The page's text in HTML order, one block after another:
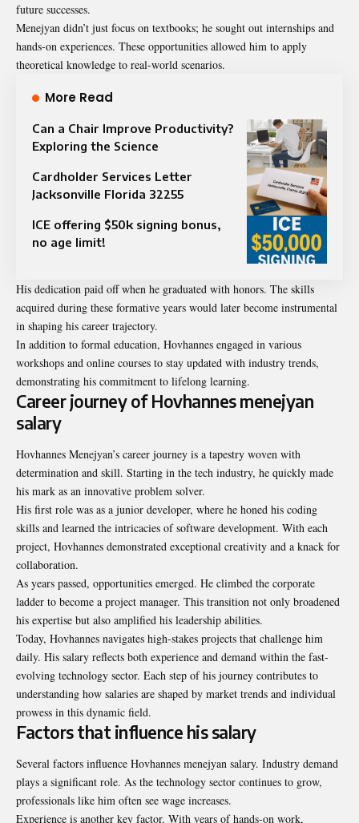
future successes.
Menejyan didn’t just focus on textbooks; he sought out internships and
hands-on experiences. These opportunities allowed him to apply
theoretical knowledge to real-world scenarios.
More Read
Can a Chair Improve Productivity?
Exploring the Science
Cardholder Services Letter
Jacksonville Florida 32255
ICE offering $50k signing bonus,
no age limit!
His dedication paid off when he graduated with honors. The skills
acquired during these formative years would later become instrumental
in shaping his career trajectory.
In addition to formal education, Hovhannes engaged in various
workshops and online courses to stay updated with industry trends,
demonstrating his commitment to lifelong learning.
Career journey of Hovhannes menejyan
salary
Hovhannes Menejyan’s career journey is a tapestry woven with
determination and skill. Starting in the tech industry, he quickly made
his mark as an innovative problem solver.
His first role was as a junior developer, where he honed his coding
skills and learned the intricacies of software development. With each
project, Hovhannes demonstrated exceptional creativity and a knack for
collaboration.
As years passed, opportunities emerged. He climbed the corporate
ladder to become a project manager. This transition not only broadened
his expertise but also amplified his leadership abilities.
Today, Hovhannes navigates high-stakes projects that challenge him
daily. His salary reflects both experience and demand within the fast-
evolving technology sector. Each step of his journey contributes to
understanding how salaries are shaped by market trends and individual
prowess in this dynamic field.
Factors that influence his salary
Several factors influence Hovhannes menejyan salary. Industry demand
plays a significant role. As the technology sector continues to grow,
professionals like him often see wage increases.
Experience is another key factor. With years of hands-on work,